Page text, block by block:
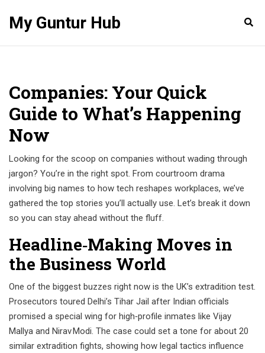
My Guntur Hub
Companies: Your Quick
Guide to What’s Happening
Now
Looking for the scoop on companies without wading through
jargon? You’re in the right spot. From courtroom drama
involving big names to how tech reshapes workplaces, we’ve
gathered the top stories you’ll actually use. Let’s break it down
so you can stay ahead without the fluff.
Headline‑Making Moves in
the Business World
One of the biggest buzzes right now is the UK’s extradition test.
Prosecutors toured Delhi’s Tihar Jail after Indian officials
promised a special wing for high‑profile inmates like Vijay
Mallya and Nirav Modi. The case could set a tone for about 20
similar extradition fights, showing how legal tactics influence